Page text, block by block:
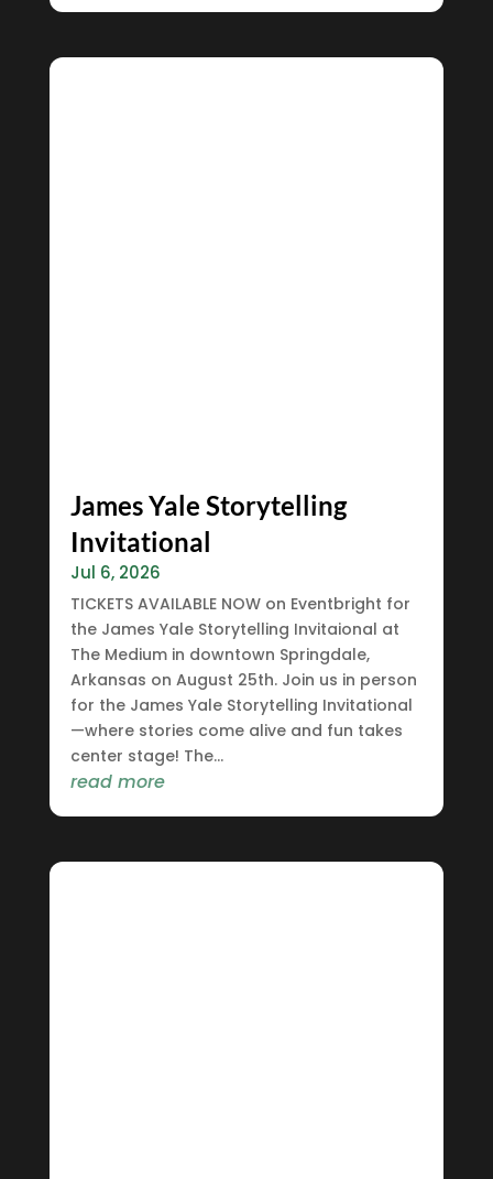
James Yale Storytelling
Invitational
Jul 6, 2026
TICKETS AVAILABLE NOW on Eventbright for
the James Yale Storytelling Invitaional at
The Medium in downtown Springdale,
Arkansas on August 25th. Join us in person
for the James Yale Storytelling Invitational
—where stories come alive and fun takes
center stage! The...
read more